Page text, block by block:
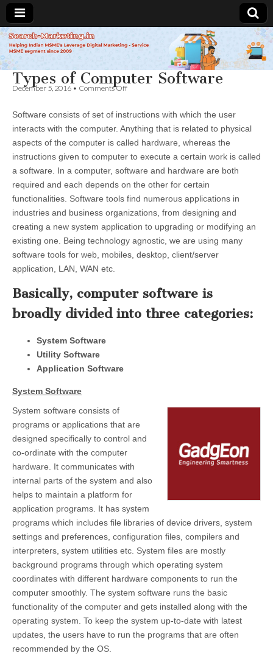
Search-
Marketing.in
Types of Computer Software
December 5, 2016 • Comments Offon
Computer
Software
Software consists of set of instructions with which the user
interacts with the computer. Anything that is related to physical
aspects of the computer is called hardware, whereas the
instructions given to computer to execute a certain work is called
a software. In a computer, software and hardware are both
required and each depends on the other for certain
functionalities. Software tools find numerous applications in
industries and business organizations, from designing and
creating a new system application to upgrading or modifying an
existing one. Being technology agnostic, we are using many
software tools for web, mobiles, desktop, client/server
application, LAN, WAN etc.
Basically, computer software is
broadly divided into three categories:
System Software
Utility Software
Application Software
System Software
System software consists of
programs or applications that are
designed specifically to control and
co-ordinate with the computer
hardware. It communicates with
internal parts of the system and also
helps to maintain a platform for
application programs. It has system
programs which includes file libraries of device drivers, system
settings and preferences, configuration files, compilers and
interpreters, system utilities etc. System files are mostly
background programs through which operating system
coordinates with different hardware components to run the
computer smoothly. The system software runs the basic
functionality of the computer and gets installed along with the
operating system. To keep the system up-to-date with latest
updates, the users have to run the programs that are often
recommended by the OS.